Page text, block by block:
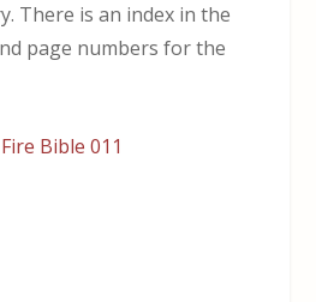
There is an index in the
page numbers for the